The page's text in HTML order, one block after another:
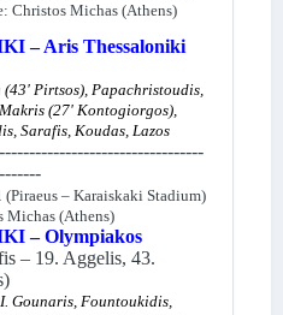
Christos Michas (Athens)
– Aris Thessaloniki
Pirtsos), Papachristoudis,
(27' Kontogiorgos),
Sarafis, Koudas, Lazos
(Piraeus – Karaiskaki Stadium)
Michas (Athens)
– Olympiakos
– 19. Aggelis, 43.
Gounaris, Fountoukidis,